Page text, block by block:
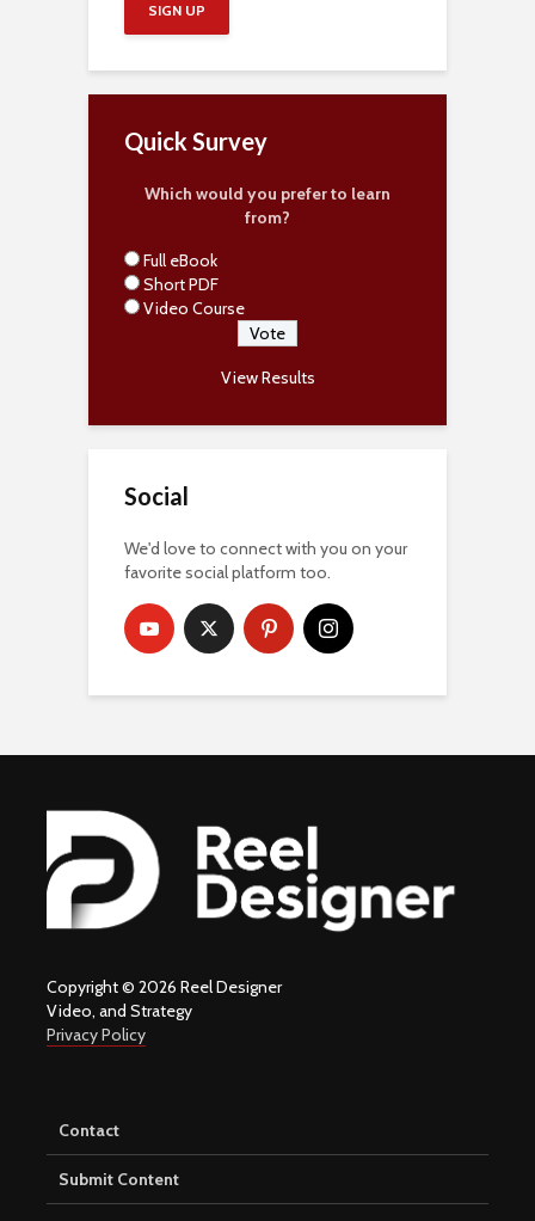
Quick Survey
Which would you prefer to learn
from?
Full eBook
Short PDF
Video Course
View Results
Social
We'd love to connect with you on your
favorite social platform too.
Copyright © 2026 Reel Designer
Video, and Strategy
Privacy Policy
Contact
Submit Content